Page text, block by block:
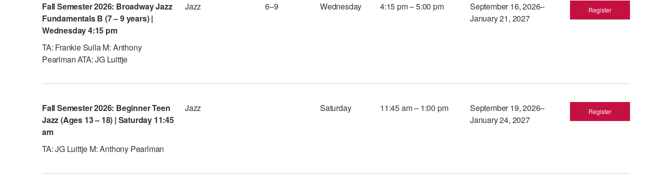
Fall Semester 2026: Broadway Jazz
Fundamentals B (7 – 9 years) |
Wednesday 4:15 pm
TA: Frankie Sulla M: Anthony
Pearlman ATA: JG Luittje
Jazz 6–9 Wednesday 4:15 pm – 5:00 pm
September 16, 2026–
January 21, 2027
Register
Fall Semester 2026: Beginner Teen
Jazz (Ages 13 – 18) | Saturday 11:45
am
TA: JG Luittje M: Anthony Pearlman
Jazz Saturday 11:45 am – 1:00 pm
September 19, 2026–
January 24, 2027
Register